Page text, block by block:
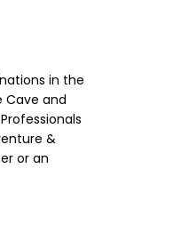
in the
Cave and
&
or an